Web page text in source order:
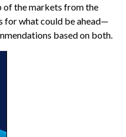
of the markets from the
for what could be ahead—
based on both.